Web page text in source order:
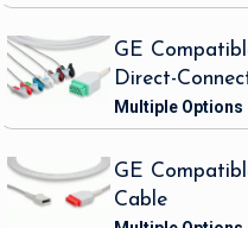
GE
Direct-
GE
Cable